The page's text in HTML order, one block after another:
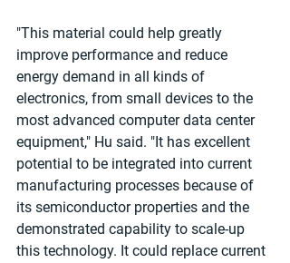
"This material could help greatly
improve performance and reduce
energy demand in all kinds of
electronics, from small devices to the
most advanced computer data center
equipment," Hu said. "It has excellent
potential to be integrated into current
manufacturing processes because of
its semiconductor properties and the
demonstrated capability to scale-up
this technology. It could replace current